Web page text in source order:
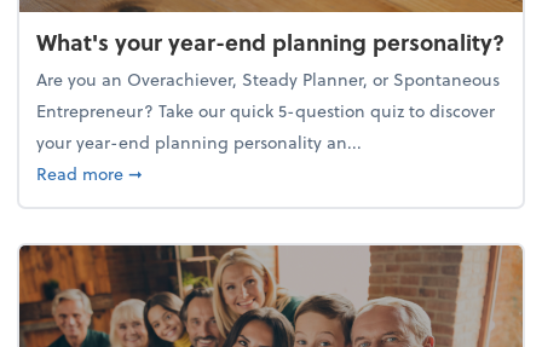
What's your year-end planning personality?
Are you an Overachiever, Steady Planner, or Spontaneous
Entrepreneur? Take our quick 5-question quiz to discover
your year-end planning personality an...
Read moreabout What's your year-end planning personality?
➞